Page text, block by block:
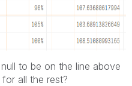
to be on the line above
all the rest?